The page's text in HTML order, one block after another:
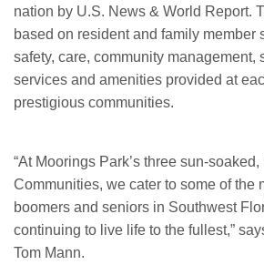
nation by U.S. News & World Report.
based on resident and family member
safety, care, community management,
services and amenities provided at
prestigious communities.
“At Moorings Park’s three sun-
Communities, we cater to some of the
boomers and seniors in Southwest
continuing to live life to the fullest,”
Tom Mann.